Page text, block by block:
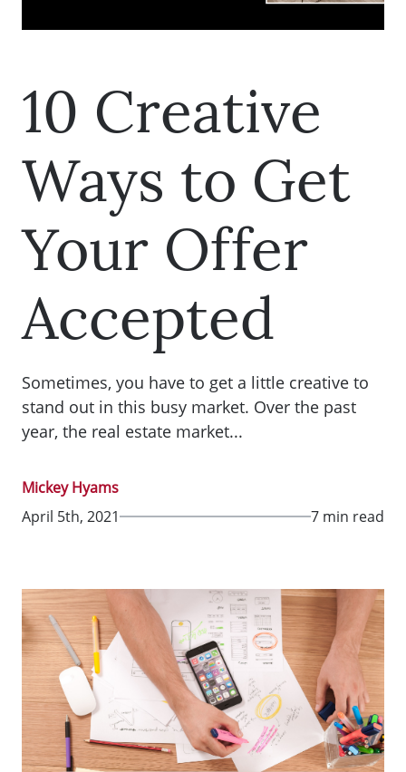
10 Creative
Ways to Get
Your Offer
Accepted
Sometimes, you have to get a little creative to
stand out in this busy market. Over the past
year, the real estate market...
Mickey Hyams
April 5th, 2021
7 min read